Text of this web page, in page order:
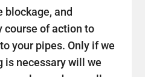
blockage, and
course of action to
your pipes. Only if we
is necessary will we